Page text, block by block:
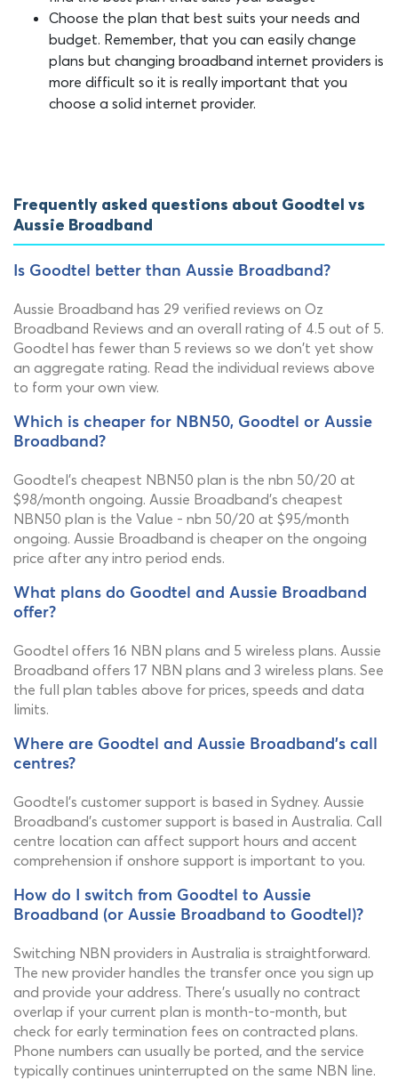
Choose the plan that best suits your needs and
budget. Remember, that you can easily change
plans but changing broadband internet providers is
more difficult so it is really important that you
choose a solid internet provider.
Frequently asked questions about Goodtel vs
Aussie Broadband
Is Goodtel better than Aussie Broadband?
Aussie Broadband has 29 verified reviews on Oz
Broadband Reviews and an overall rating of 4.5 out of 5.
Goodtel has fewer than 5 reviews so we don't yet show
an aggregate rating. Read the individual reviews above
to form your own view.
Which is cheaper for NBN50, Goodtel or Aussie
Broadband?
Goodtel's cheapest NBN50 plan is the nbn 50/20 at
$98/month ongoing. Aussie Broadband's cheapest
NBN50 plan is the Value - nbn 50/20 at $95/month
ongoing. Aussie Broadband is cheaper on the ongoing
price after any intro period ends.
What plans do Goodtel and Aussie Broadband
offer?
Goodtel offers 16 NBN plans and 5 wireless plans. Aussie
Broadband offers 17 NBN plans and 3 wireless plans. See
the full plan tables above for prices, speeds and data
limits.
Where are Goodtel and Aussie Broadband's call
centres?
Goodtel's customer support is based in Sydney. Aussie
Broadband's customer support is based in Australia. Call
centre location can affect support hours and accent
comprehension if onshore support is important to you.
How do I switch from Goodtel to Aussie
Broadband (or Aussie Broadband to Goodtel)?
Switching NBN providers in Australia is straightforward.
The new provider handles the transfer once you sign up
and provide your address. There's usually no contract
overlap if your current plan is month-to-month, but
check for early termination fees on contracted plans.
Phone numbers can usually be ported, and the service
typically continues uninterrupted on the same NBN line.